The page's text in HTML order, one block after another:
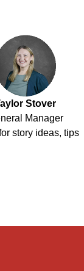
Stover
Manager
story ideas, tips